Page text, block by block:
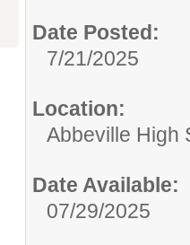
Date Posted:
7/21/2025
Location:
Abbeville High
Date Available:
07/29/2025